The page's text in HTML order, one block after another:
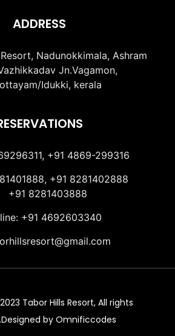
ADDRESS
Nadunokkimala, Ashram
Jn.Vagamon,
Idukki, kerala
+91 4869-299316
+91 8281402888
+91 8281403888
+91 4692603340
Tabor Hills Resort, All rights
by Omnificcodes